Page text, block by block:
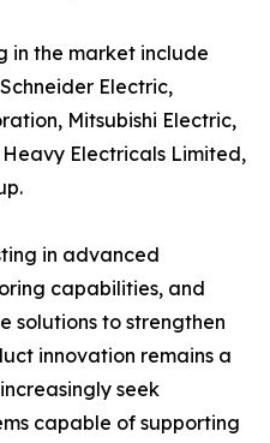
in the market include
Electric,
Mitsubishi Electric,
Electricals Limited,
in advanced
capabilities, and
solutions to strengthen
innovation remains a
seek
capable of supporting